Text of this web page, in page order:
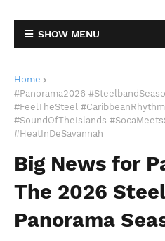
SHOW MENU
Home
#Panorama2026
#FeelTheSteel
#SoundOfTheIslands
#HeatInDeSavannah
Big News for
The 2026
Panorama